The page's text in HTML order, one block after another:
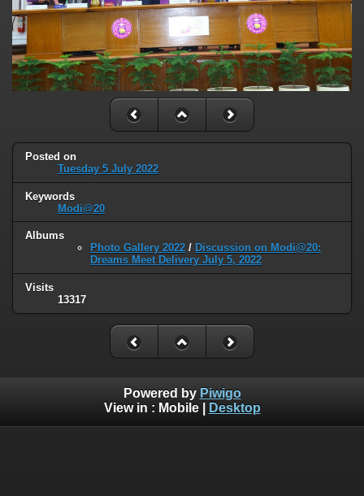
Posted on
Tuesday 5 July 2022
Keywords
Modi@20
Albums
Photo Gallery 2022 / Discussion on Modi@20:
Dreams Meet Delivery July 5, 2022
Visits
13317
Powered by Piwigo
View in : Mobile| Desktop